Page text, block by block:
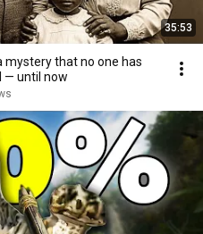
35:53
mystery that no one has
— until now